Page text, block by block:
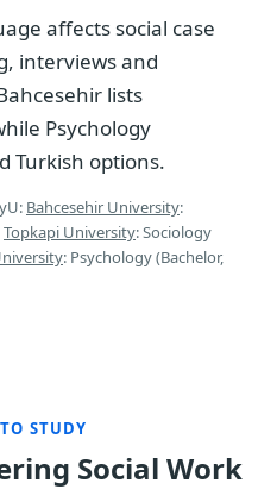
affects social case
interviews and
lists
Psychology
Turkish options.
Bahcesehir University:
Topkapi University: Sociology
: Psychology (Bachelor,
STUDY
Social Work